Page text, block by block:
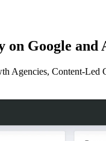
on Google and
Agencies, Content-Led